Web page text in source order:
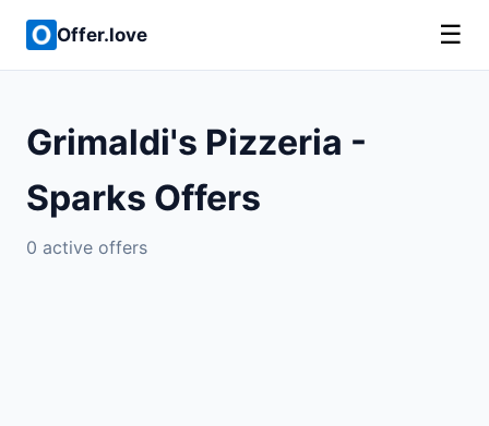
Offer.love ☰
Grimaldi's Pizzeria -
Sparks Offers
0 active offers